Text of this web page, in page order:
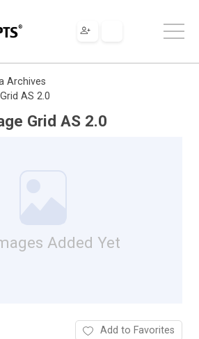
Archives
AS 2.0
Grid AS 2.0
Added Yet
Add to Favorites